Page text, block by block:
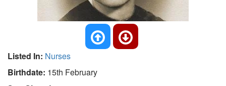
Listed In: Nurses
Birthdate: 15th February